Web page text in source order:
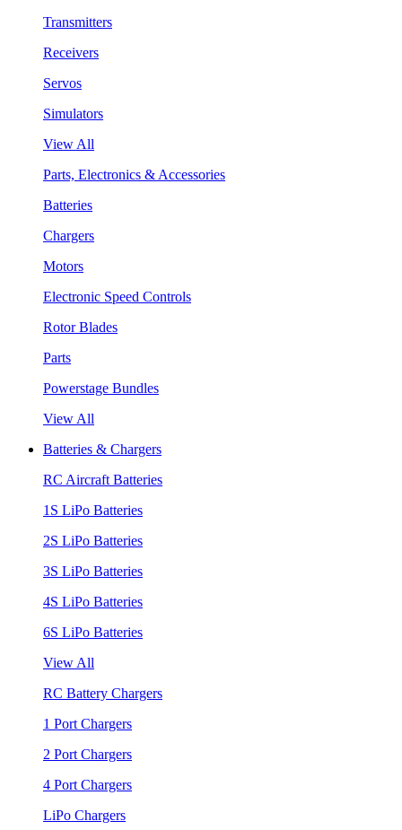
Transmitters
Receivers
Servos
Simulators
View All
Parts, Electronics & Accessories
Batteries
Chargers
Motors
Electronic Speed Controls
Rotor Blades
Parts
Powerstage Bundles
View All
Batteries & Chargers
RC Aircraft Batteries
1S LiPo Batteries
2S LiPo Batteries
3S LiPo Batteries
4S LiPo Batteries
6S LiPo Batteries
View All
RC Battery Chargers
1 Port Chargers
2 Port Chargers
4 Port Chargers
LiPo Chargers